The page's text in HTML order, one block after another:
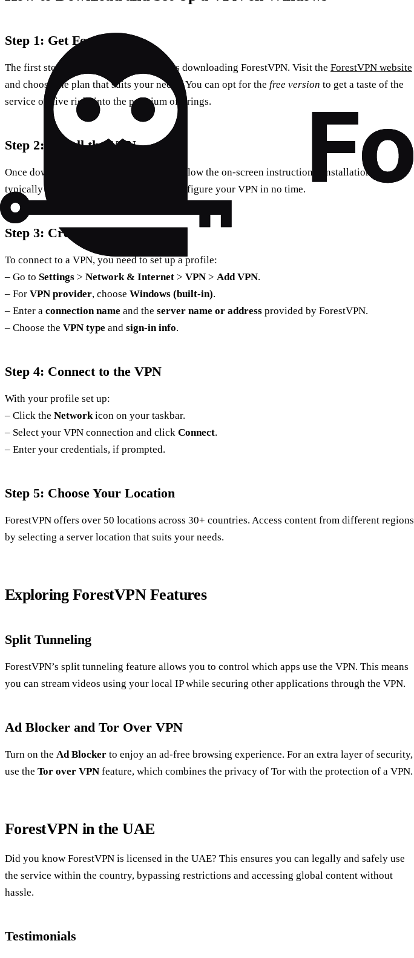
Step 1: Get ForestVPN
The first step towards secure browsing is downloading ForestVPN. Visit the ForestVPN website
and choose the plan that suits your needs. You can opt for the free version to get a taste of the
service or dive right into the premium offerings.
Step 2: Install the VPN
Once downloaded, run the installer and follow the on-screen instructions. Installation is
typically quick, and you’ll be ready to configure your VPN in no time.
Step 3: Create a VPN Profile
To connect to a VPN, you need to set up a profile:
– Go to Settings > Network & Internet > VPN > Add VPN.
– For VPN provider, choose Windows (built-in).
– Enter a connection name and the server name or address provided by ForestVPN.
– Choose the VPN type and sign-in info.
Step 4: Connect to the VPN
With your profile set up:
– Click the Network icon on your taskbar.
– Select your VPN connection and click Connect.
– Enter your credentials, if prompted.
Step 5: Choose Your Location
ForestVPN offers over 50 locations across 30+ countries. Access content from different regions
by selecting a server location that suits your needs.
Exploring ForestVPN Features
Split Tunneling
ForestVPN’s split tunneling feature allows you to control which apps use the VPN. This means
you can stream videos using your local IP while securing other applications through the VPN.
Ad Blocker and Tor Over VPN
Turn on the Ad Blocker to enjoy an ad-free browsing experience. For an extra layer of security,
use the Tor over VPN feature, which combines the privacy of Tor with the protection of a VPN.
ForestVPN in the UAE
Did you know ForestVPN is licensed in the UAE? This ensures you can legally and safely use
the service within the country, bypassing restrictions and accessing global content without
hassle.
Testimonials